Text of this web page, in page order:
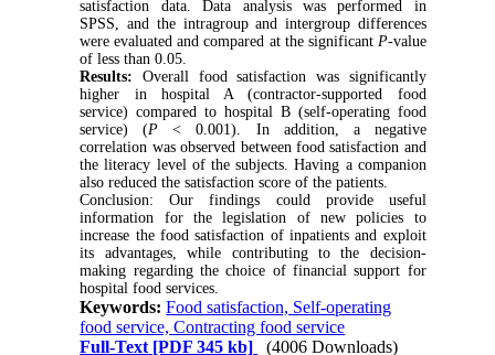
satisfaction data. Data analysis was performed in
SPSS, and the intragroup and intergroup differences
were evaluated and compared at the significant P-value
of less than 0.05.
Results: Overall food satisfaction was significantly
higher in hospital A (contractor-supported food
service) compared to hospital B (self-operating food
service) (P< 0.001). In addition, a negative
correlation was observed between food satisfaction and
the literacy level of the subjects. Having a companion
also reduced the satisfaction score of the patients.
Conclusion: Our findings could provide useful
information for the legislation of new policies to
increase the food satisfaction of inpatients and exploit
its advantages, while contributing to the decision-
making regarding the choice of financial support for
hospital food services.
Keywords:Food satisfaction, Self-operating
food service, Contracting food service
Full-Text [PDF 345 kb] (4006 Downloads)